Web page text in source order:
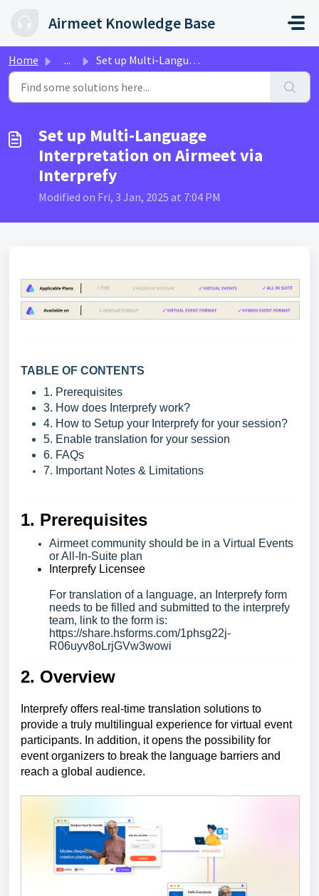
Airmeet Knowledge Base
Home ... Set up Multi-Language Interpretation on Airmeet via Inter...
Set up Multi-Language
Interpretation on Airmeet via
Interprefy
Modified on Fri, 3 Jan, 2025 at 7:04 PM
TABLE OF CONTENTS
1. Prerequisites
3. How does Interprefy work?
4. How to Setup your Interprefy for your session?
5. Enable translation for your session
6. FAQs
7. Important Notes & Limitations
1. Prerequisites
Airmeet community should be in a Virtual Events
or All-In-Suite plan
Interprefy Licensee
For translation of a language, an Interprefy form
needs to be filled and submitted to the interprefy
team, l ink to the form is:
https://share.hsforms.com/1phsg22j-
R06uyv8oLrjGVw3wowi
2. Overview
Interprefy offers real-time translation solutions to
provide a truly multilingual experience for virtual event
participants. In addition, it opens the possibility for
event organizers to break the language barriers and
reach a global audience.